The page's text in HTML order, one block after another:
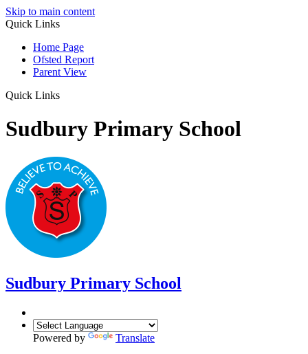
Skip to main content
Quick Links
Home Page
Ofsted Report
Parent View
Quick Links
Sudbury Primary School
Sudbury Primary School
Powered by
Translate